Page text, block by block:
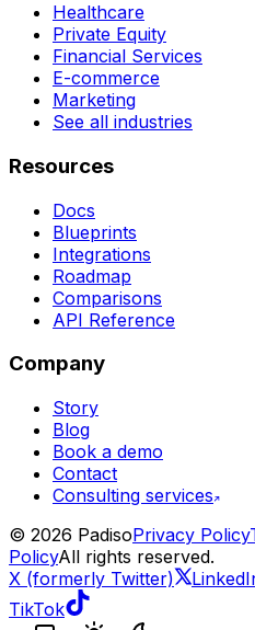
Healthcare
Private Equity
Financial Services
E-commerce
Marketing
See all industries
Resources
Docs
Blueprints
Integrations
Roadmap
Comparisons
API Reference
Company
Story
Blog
Book a demo
Contact
Consulting services
© 2026 PadisoPrivacy Policy
PolicyAll rights reserved.
X (formerly Twitter)
TikTok